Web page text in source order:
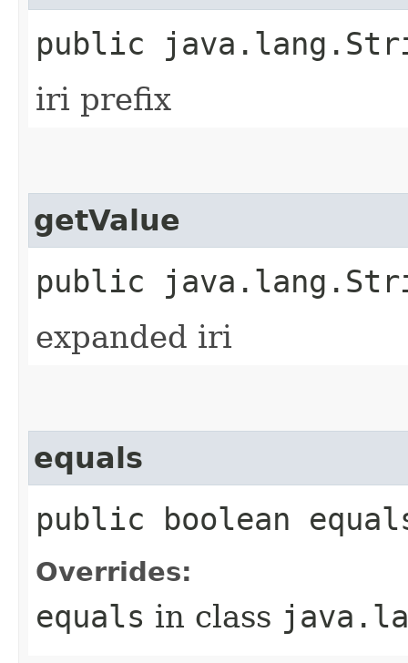
public
iri prefix
getValue
public
expanded iri
equals
public boolean
Overrides:
equals in class